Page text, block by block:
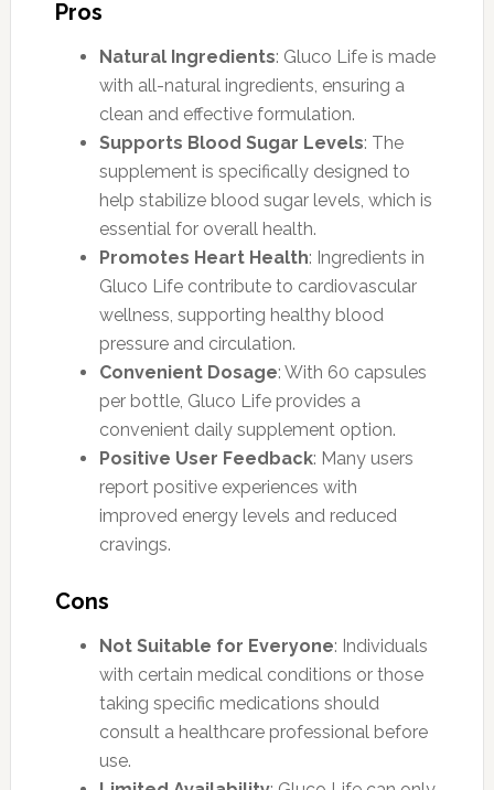
Pros
Natural Ingredients: Gluco Life is made
with all-natural ingredients, ensuring a
clean and effective formulation.
Supports Blood Sugar Levels: The
supplement is specifically designed to
help stabilize blood sugar levels, which is
essential for overall health.
Promotes Heart Health: Ingredients in
Gluco Life contribute to cardiovascular
wellness, supporting healthy blood
pressure and circulation.
Convenient Dosage: With 60 capsules
per bottle, Gluco Life provides a
convenient daily supplement option.
Positive User Feedback: Many users
report positive experiences with
improved energy levels and reduced
cravings.
Cons
Not Suitable for Everyone: Individuals
with certain medical conditions or those
taking specific medications should
consult a healthcare professional before
use.